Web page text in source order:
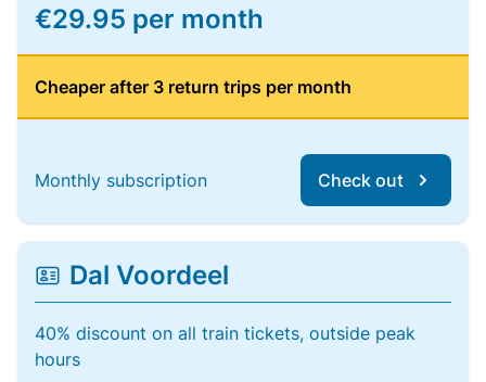
€29.95 per month
Cheaper after 3 return trips per month
Monthly subscription Check out
Dal Voordeel
40% discount on all train tickets, outside peak
hours